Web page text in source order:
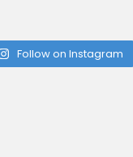
Follow on Instagram